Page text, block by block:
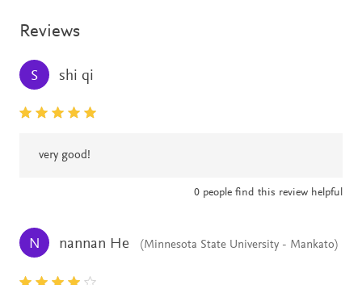
Reviews
S shi qi
very good!
0 people find this review helpful
N nannan He (Minnesota State University - Mankato)